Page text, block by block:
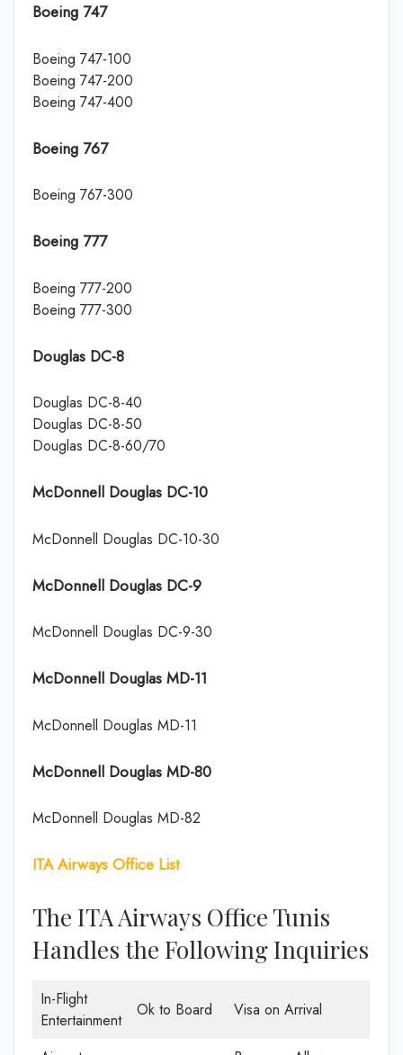
Boeing 747
Boeing 747-100
Boeing 747-200
Boeing 747-400
Boeing 767
Boeing 767-300
Boeing 777
Boeing 777-200
Boeing 777-300
Douglas DC-8
Douglas DC-8-40
Douglas DC-8-50
Douglas DC-8-60/70
McDonnell Douglas DC-10
McDonnell Douglas DC-10-30
McDonnell Douglas DC-9
McDonnell Douglas DC-9-30
McDonnell Douglas MD-11
McDonnell Douglas MD-11
McDonnell Douglas MD-80
McDonnell Douglas MD-82
ITA Airways Office List
The ITA Airways Office Tunis
Handles the Following Inquiries
In-Flight
Entertainment
Ok to Board Visa on Arrival